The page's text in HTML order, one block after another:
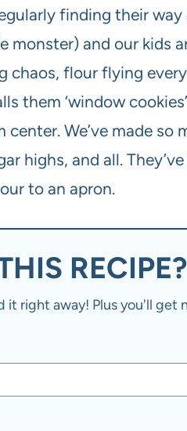
finding their
monster) and our kids
chaos, flour flying
them ‘window
We’ve made so
highs, and all.
to an apron.
RECIPE?
it right away! Plus you'll get